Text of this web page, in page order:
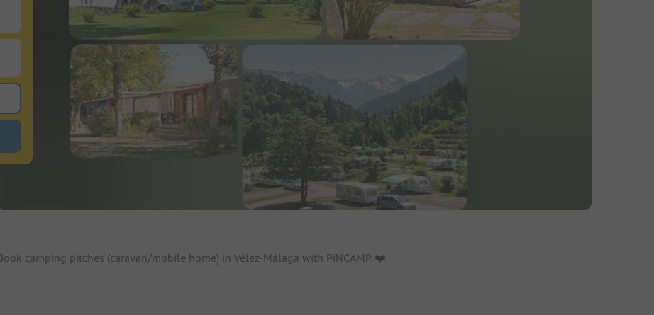
for pitches
rentals filter button to search for rentals
camping pitches (caravan/mobile home) in Vélez-Málaga with PiNCAMP. ❤️️